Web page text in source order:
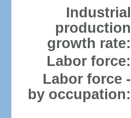
Industrial
production
growth rate:
Labor force:
Labor force -
by occupation: